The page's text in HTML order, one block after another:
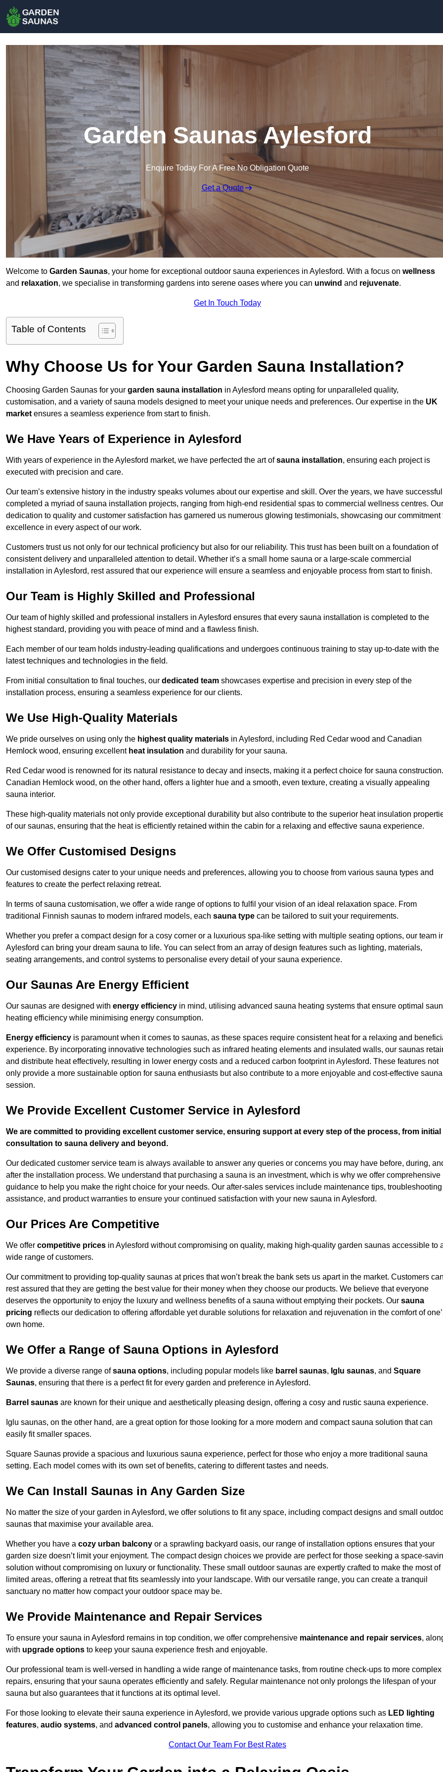
Garden Saunas Aylesford
Enquire Today For A Free No Obligation Quote
Get a Quote
Welcome to Garden Saunas, your home for exceptional outdoor sauna experiences in Aylesford. With a focus on wellness
and relaxation, we specialise in transforming gardens into serene oases where you can unwind and rejuvenate.
Get In Touch Today
Table of Contents
Why Choose Us for Your Garden Sauna Installation?
Choosing Garden Saunas for your garden sauna installation in Aylesford means opting for unparalleled quality,
customisation, and a variety of sauna models designed to meet your unique needs and preferences. Our expertise in the UK
market ensures a seamless experience from start to finish.
We Have Years of Experience in Aylesford
With years of experience in the Aylesford market, we have perfected the art ofsauna installation, ensuring each project is
executed with precision and care.
Our team’s extensive history in the industry speaks volumes about our expertise and skill. Over the years, we have
completed a myriad of sauna installation projects, ranging from high-end residential spas to commercial wellness centres. Our
dedication to quality and customer satisfaction has garnered us numerous glowing testimonials, showcasing our commitment
excellence in every aspect of our work.
Customers trust us not only for our technical proficiency but also for our reliability. This trust has been built on a foundation of
consistent delivery and unparalleled attention to detail. Whether it’s a small home sauna or a large-scale commercial
installation in Aylesford, rest assured that our experience will ensure a seamless and enjoyable process from start to finish.
Our Team is Highly Skilled and Professional
Our team of highly skilled and professional installers in Aylesford ensures that every sauna installation is completed to the
highest standard, providing you with peace of mind and a flawless finish.
Each member of our team holds industry-leading qualifications and undergoes continuous training to stay up-to-date with the
latest techniques and technologies in the field.
From initial consultation to final touches, our dedicated team showcases expertise and precision in every step of the
installation process, ensuring a seamless experience for our clients.
We Use High-Quality Materials
We pride ourselves on using only the highest quality materials in Aylesford, including Red Cedar wood and Canadian
Hemlock wood, ensuring excellent heat insulation and durability for your sauna.
Red Cedar wood is renowned for its natural resistance to decay and insects, making it a perfect choice for sauna construction.
Canadian Hemlock wood, on the other hand, offers a lighter hue and a smooth, even texture, creating a visually appealing
sauna interior.
These high-quality materials not only provide exceptional durability but also contribute to the superior heat insulation
of our saunas, ensuring that the heat is efficiently retained within the cabin for a relaxing and effective sauna experience.
We Offer Customised Designs
Our customised designs cater to your unique needs and preferences, allowing you to choose from various sauna types and
features to create the perfect relaxing retreat.
In terms of sauna customisation, we offer a wide range of options to fulfil your vision of an ideal relaxation space. From
traditional Finnish saunas to modern infrared models, each sauna type can be tailored to suit your requirements.
Whether you prefer a compact design for a cosy corner or a luxurious spa-like setting with multiple seating options, our team
Aylesford can bring your dream sauna to life. You can select from an array of design features such as lighting, materials,
seating arrangements, and control systems to personalise every detail of your sauna experience.
Our Saunas Are Energy Efficient
Our saunas are designed with energy efficiency in mind, utilising advanced sauna heating systems that ensure optimal
heating efficiency while minimising energy consumption.
Energy efficiency is paramount when it comes to saunas, as these spaces require consistent heat for a relaxing and
experience. By incorporating innovative technologies such as infrared heating elements and insulated walls, our saunas
and distribute heat effectively, resulting in lower energy costs and a reduced carbon footprint in Aylesford. These features not
only provide a more sustainable option for sauna enthusiasts but also contribute to a more enjoyable and cost-effective sauna
session.
We Provide Excellent Customer Service in Aylesford
We are committed to providing excellent customer service, ensuring support at every step of the process, from initial
consultation to sauna delivery and beyond.
Our dedicated customer service team is always available to answer any queries or concerns you may have before, during,
after the installation process. We understand that purchasing a sauna is an investment, which is why we offer comprehensive
guidance to help you make the right choice for your needs. Our after-sales services include maintenance tips, troubleshooting
assistance, and product warranties to ensure your continued satisfaction with your new sauna in Aylesford.
Our Prices Are Competitive
We offer competitive prices in Aylesford without compromising on quality, making high-quality garden saunas accessible to
wide range of customers.
Our commitment to providing top-quality saunas at prices that won’t break the bank sets us apart in the market. Customers
rest assured that they are getting the best value for their money when they choose our products. We believe that everyone
deserves the opportunity to enjoy the luxury and wellness benefits of a sauna without emptying their pockets. Our sauna
pricing reflects our dedication to offering affordable yet durable solutions for relaxation and rejuvenation in the comfort of
own home.
We Offer a Range of Sauna Options in Aylesford
We provide a diverse range ofsauna options, including popular models like barrel saunas, Iglu saunas, and Square
Saunas, ensuring that there is a perfect fit for every garden and preference in Aylesford.
Barrel saunas are known for their unique and aesthetically pleasing design, offering a cosy and rustic sauna experience.
Iglu saunas, on the other hand, are a great option for those looking for a more modern and compact sauna solution that can
easily fit smaller spaces.
Square Saunas provide a spacious and luxurious sauna experience, perfect for those who enjoy a more traditional sauna
setting. Each model comes with its own set of benefits, catering to different tastes and needs.
We Can Install Saunas in Any Garden Size
No matter the size of your garden in Aylesford, we offer solutions to fit any space, including compact designs and small
saunas that maximise your available area.
Whether you have a cozy urban balcony or a sprawling backyard oasis, our range of installation options ensures that your
garden size doesn’t limit your enjoyment. The compact design choices we provide are perfect for those seeking a space-
solution without compromising on luxury or functionality. These small outdoor saunas are expertly crafted to make the most of
limited areas, offering a retreat that fits seamlessly into your landscape. With our versatile range, you can create a tranquil
sanctuary no matter how compact your outdoor space may be.
We Provide Maintenance and Repair Services
To ensure your sauna in Aylesford remains in top condition, we offer comprehensive maintenance and repair services,
with upgrade options to keep your sauna experience fresh and enjoyable.
Our professional team is well-versed in handling a wide range of maintenance tasks, from routine check-ups to more complex
repairs, ensuring that your sauna operates efficiently and safely. Regular maintenance not only prolongs the lifespan of your
sauna but also guarantees that it functions at its optimal level.
For those looking to elevate their sauna experience in Aylesford, we provide various upgrade options such as LED lighting
features, audio systems, and advanced control panels, allowing you to customise and enhance your relaxation time.
Contact Our Team For Best Rates